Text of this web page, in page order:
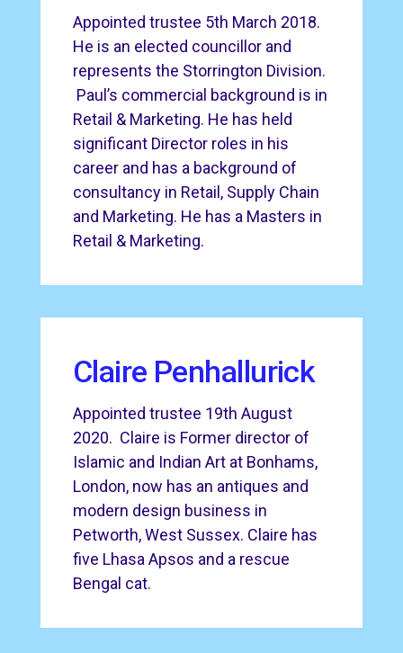
Appointed trustee 5th March 2018.
He is an elected councillor and
represents the Storrington Division.
Paul’s commercial background is in
Retail & Marketing. He has held
significant Director roles in his
career and has a background of
consultancy in Retail, Supply Chain
and Marketing. He has a Masters in
Retail & Marketing.
Claire Penhallurick
Appointed trustee 19th August
2020. Claire is Former director of
Islamic and Indian Art at Bonhams,
London, now has an antiques and
modern design business in
Petworth, West Sussex. Claire has
five Lhasa Apsos and a rescue
Bengal cat.